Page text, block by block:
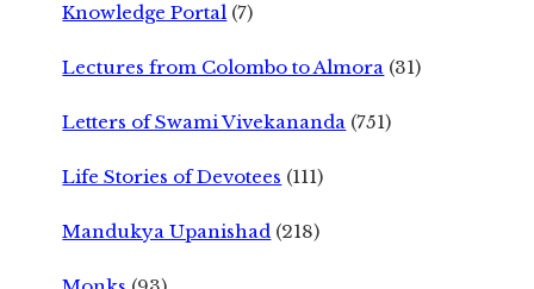
Knowledge Portal (7)
Lectures from Colombo to Almora (31)
Letters of Swami Vivekananda (751)
Life Stories of Devotees (111)
Mandukya Upanishad (218)